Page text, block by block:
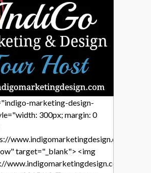
marketing-design-
300px; margin: 0
www.indigomarketingdesign.com/"
target="_blank"> <img
www.indigomarketingdesign.com/wp-